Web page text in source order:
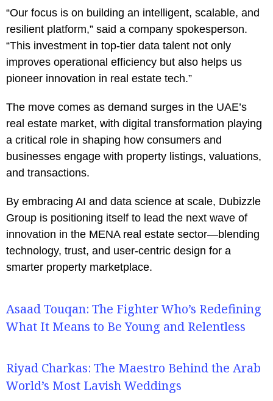
“Our focus is on building an intelligent, scalable, and
resilient platform,” said a company spokesperson.
“This investment in top-tier data talent not only
improves operational efficiency but also helps us
pioneer innovation in real estate tech.”
The move comes as demand surges in the UAE’s
real estate market, with digital transformation playing
a critical role in shaping how consumers and
businesses engage with property listings, valuations,
and transactions.
By embracing AI and data science at scale, Dubizzle
Group is positioning itself to lead the next wave of
innovation in the MENA real estate sector—blending
technology, trust, and user-centric design for a
smarter property marketplace.
Asaad Touqan: The Fighter Who’s Redefining
What It Means to Be Young and Relentless
Riyad Charkas: The Maestro Behind the Arab
World’s Most Lavish Weddings